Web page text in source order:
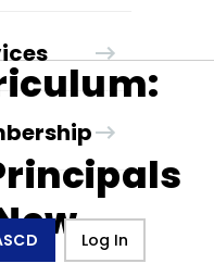
Log In